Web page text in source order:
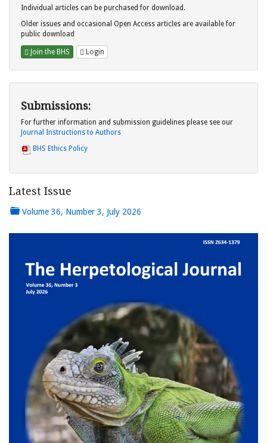
Individual articles can be purchased for download.
Older issues and occasional Open Access articles are available for
public download
Join the BHS Login
Submissions:
For further information and submission guidelines please see our
Journal Instructions to Authors
BHS Ethics Policy
Latest Issue
Volume 36, Number 3, July 2026